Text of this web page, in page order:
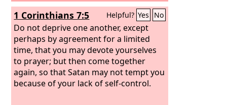
1 Corinthians 7:5 Helpful? Yes No
Do not deprive one another, except
perhaps by agreement for a limited
time, that you may devote yourselves
to prayer; but then come together
again, so that Satan may not tempt you
because of your lack of self-control.